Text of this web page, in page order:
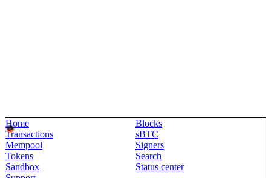
Home
Blocks
Transactions
sBTC
Mempool
Signers
Tokens
Search
Sandbox
Status center